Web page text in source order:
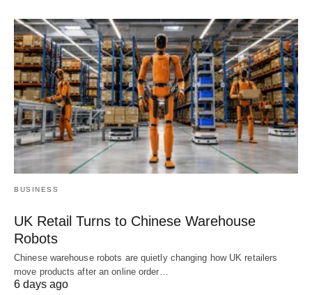
BUSINESS
UK Retail Turns to Chinese Warehouse
Robots
Chinese warehouse robots are quietly changing how UK retailers
move products after an online order…
6 days ago